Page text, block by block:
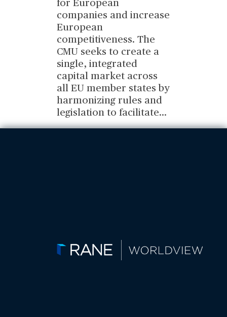
for European
companies and increase
European
competitiveness. The
CMU seeks to create a
single, integrated
capital market across
all EU member states by
harmonizing rules and
legislation to facilitate...